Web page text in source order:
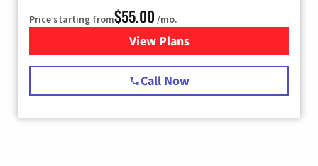
Price starting from$55.00 /mo.
View Plansfor Starlink Internet
Call Now